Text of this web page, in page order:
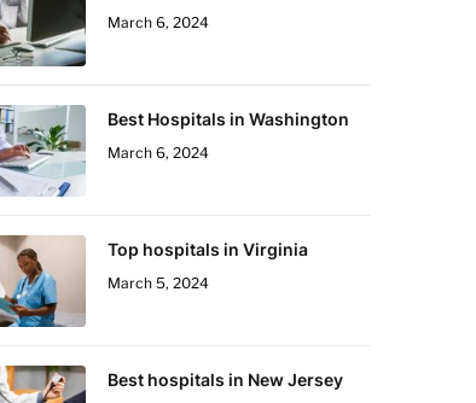
March 6, 2024
Best Hospitals in Washington
March 6, 2024
Top hospitals in Virginia
March 5, 2024
Best hospitals in New Jersey